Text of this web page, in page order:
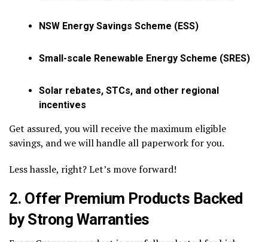
NSW Energy Savings Scheme (ESS)
Small-scale Renewable Energy Scheme (SRES)
Solar rebates, STCs, and other regional
incentives
Get assured, you will receive the maximum eligible
savings, and we will handle all paperwork for you.
Less hassle, right? Let’s move forward!
2. Offer Premium Products Backed
by Strong Warranties